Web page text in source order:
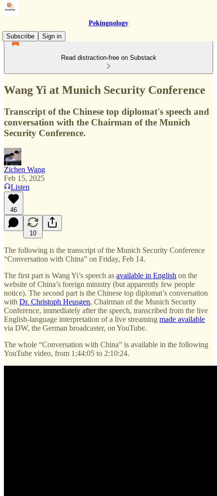
Pekingnology
Subscribe
Sign in
Read distraction-free on Substack
Wang Yi at Munich Security Conference
Transcript of the Chinese top diplomat's speech and
conversation with the Chairman of the Munich
Security Conference.
Zichen Wang
Feb 15, 2025
Listen
46
10
The following is the transcript of the Munich Security Conference
“Conversation with China” on Friday, Feb 14.
The first part is Wang Yi’s speech as available in English on the
website of China’s foreign ministry (but apparently few people
notice). The second part is the Chinese top diplomat’s conversation
with Dr. Christoph Heusgen, Chairman of the Munich Security
Conference, immediately after the speech, transcribed from the live
English-language interpretation of a live streaming made available
via DW, the German broadcaster, on YouTube.
The whole “Conversation with China” is available in the following
YouTube video, from 1:44:05 to 2:10:24.